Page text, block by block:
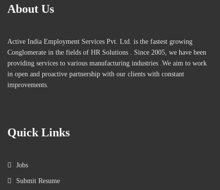
About Us
Active India Employment Services Pvt. Ltd. is the fastest growing
Conglomerate in the fields of HR Solutions . Since 2005, we have been
providing services to various manufacturing industries .We aim to work
in open and proactive partnership with our clients with constant
improvements.
Quick Links
Jobs
Submit Resume